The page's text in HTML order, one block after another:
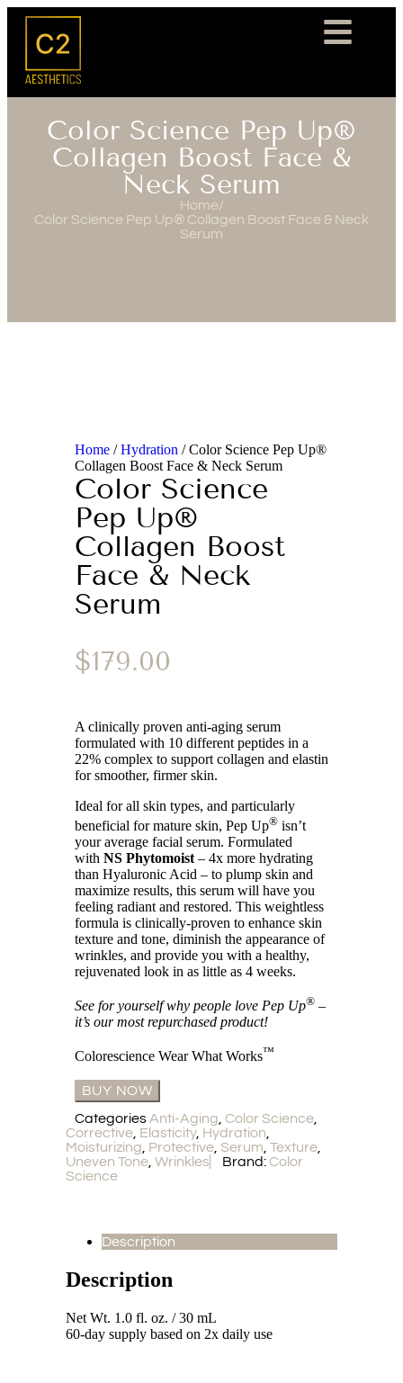
Color Science Pep Up®
Collagen Boost Face &
Neck Serum
Home/
Color Science Pep Up® Collagen Boost Face & Neck
Serum
Home/Hydration / Color Science Pep Up®
Collagen Boost Face & Neck Serum
Color Science
Pep Up®
Collagen Boost
Face & Neck
Serum
$179.00
A clinically proven anti-aging serum
formulated with 10 different peptides in a
22% complex to support collagen and elastin
for smoother, firmer skin.
Ideal for all skin types, and particularly
beneficial for mature skin, Pep Up®isn’t
your average facial serum. Formulated
with NS Phytomoist– 4x more hydrating
than Hyaluronic Acid – to plump skin and
maximize results, this serum will have you
feeling radiant and restored. This weightless
formula is clinically-proven to enhance skin
texture and tone, diminish the appearance of
wrinkles, and provide you with a healthy,
rejuvenated look in as little as 4 weeks.
See for yourself why people love Pep Up®–
it’s our most repurchased product!
Colorescience Wear What Works™
BUY NOW
Categories Anti-Aging Color Science,
Corrective, Elasticity, Hydration
Moisturizing Protective, Serum Texture,
Uneven Tone, Wrinkles Brand:Color
Science
Description
Description
Net Wt. 1.0 fl. oz. / 30 mL
60-day supply based on 2x daily use